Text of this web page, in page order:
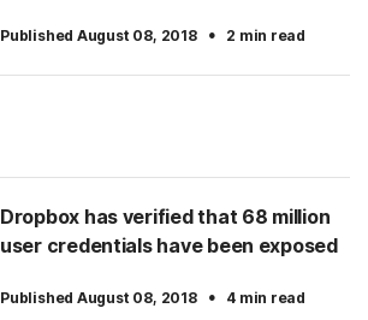
Published August 08, 2018 · 2 min read
Dropbox has verified that 68 million
user credentials have been exposed
Published August 08, 2018 · 4 min read